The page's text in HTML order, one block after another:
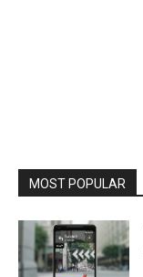
MOST POPULAR